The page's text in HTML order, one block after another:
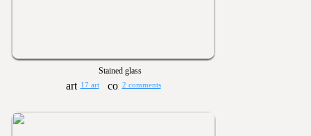
Stained glass
17 art 2 comments